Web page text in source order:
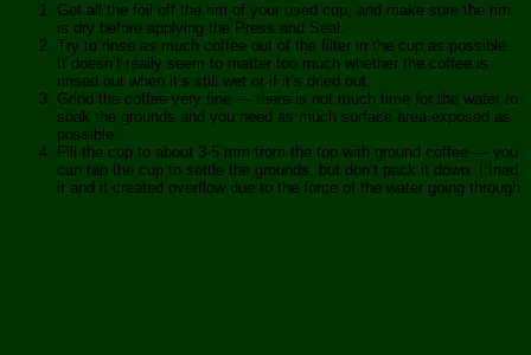
Get all the foil off the rim of your used cup, and make sure the rim
is dry before applying the Press and Seal.
Try to rinse as much coffee out of the filter in the cup as possible.
It doesn’t really seem to matter too much whether the coffee is
rinsed out when it’s still wet or if it’s dried out.
Grind the coffee very fine — there is not much time for the water to
soak the grounds and you need as much surface area exposed as
possible.
Fill the cup to about 3-5 mm from the top with ground coffee — you
can tap the cup to settle the grounds, but don’t pack it down. I tried
it and it created overflow due to the force of the water going through